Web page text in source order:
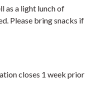
as a light lunch of
Please bring snacks if
closes 1 week prior